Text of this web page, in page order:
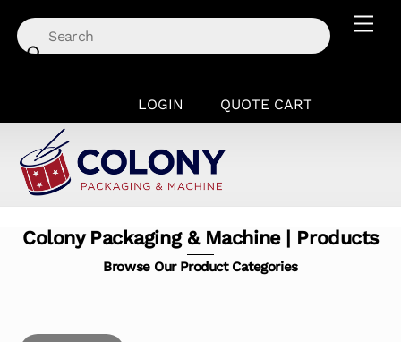
content
LOGIN QUOTE CART
Colony Packaging & Machine | Products
Browse Our Product Categories